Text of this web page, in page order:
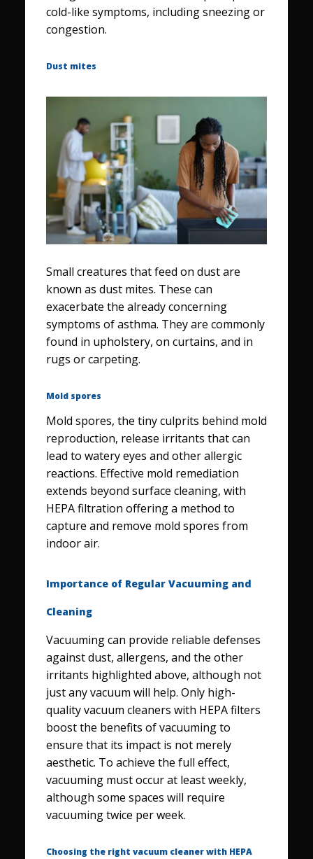
cold-like symptoms, including sneezing or
congestion.
Dust mites
Small creatures that feed on dust are
known as dust mites. These can
exacerbate the already concerning
symptoms of asthma. They are commonly
found in upholstery, on curtains, and in
rugs or carpeting.
Mold spores
Mold spores, the tiny culprits behind mold
reproduction, release irritants that can
lead to watery eyes and other allergic
reactions. Effective mold remediation
extends beyond surface cleaning, with
HEPA filtration offering a method to
capture and remove mold spores from
indoor air.
Importance of Regular Vacuuming and
Cleaning
Vacuuming can provide reliable defenses
against dust, allergens, and the other
irritants highlighted above, although not
just any vacuum will help. Only high-
quality vacuum cleaners with HEPA filters
boost the benefits of vacuuming to
ensure that its impact is not merely
aesthetic. To achieve the full effect,
vacuuming must occur at least weekly,
although some spaces will require
vacuuming twice per week.
Choosing the right vacuum cleaner with HEPA